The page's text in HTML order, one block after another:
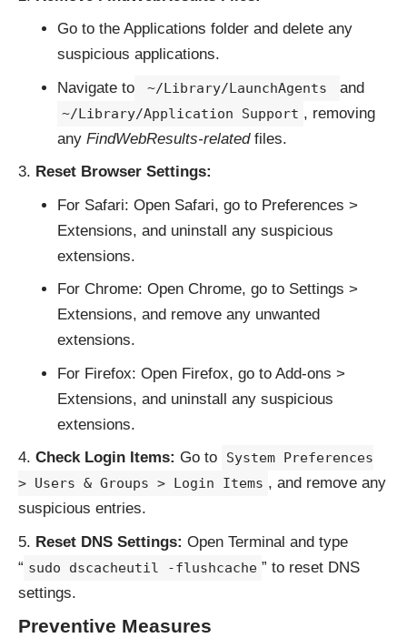
Go to the Applications folder and delete any
suspicious applications.
Navigate to
~/Library/LaunchAgents and
~/Library/Application Support , removing
any FindWebResults-relatedfiles.
Reset Browser Settings:
For Safari: Open Safari, go to Preferences >
Extensions, and uninstall any suspicious
extensions.
For Chrome: Open Chrome, go to Settings >
Extensions, and remove any unwanted
extensions.
For Firefox: Open Firefox, go to Add-ons >
Extensions, and uninstall any suspicious
extensions.
Check Login Items: Go to
System Preferences
> Users & Groups > Login Items , and remove any
suspicious entries.
Reset DNS Settings: Open Terminal and type
“ sudo dscacheutil -flushcache ” to reset DNS
settings.
Preventive Measures